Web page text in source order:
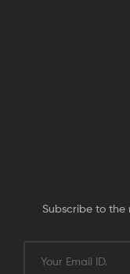
Subscribe to